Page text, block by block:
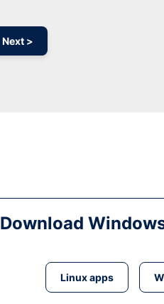
Next >
Download
Linux apps